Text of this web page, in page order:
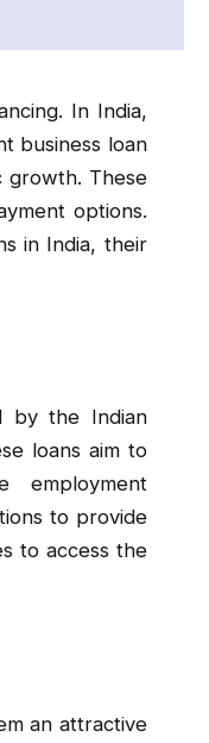
In India,
business loan
growth. These
options.
in India, their
by the Indian
loans aim to
employment
to provide
to access the
an attractive